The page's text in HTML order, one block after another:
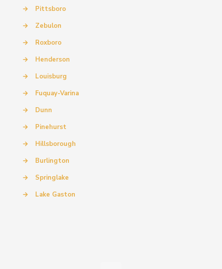
→
Pittsboro
→
Zebulon
→
Roxboro
→
Henderson
→
Louisburg
→
Fuquay-Varina
→
Dunn
→
Pinehurst
→
Hillsborough
→
Burlington
→
Springlake
→
Lake Gaston